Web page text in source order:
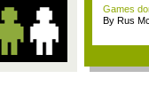
Games
By Rus